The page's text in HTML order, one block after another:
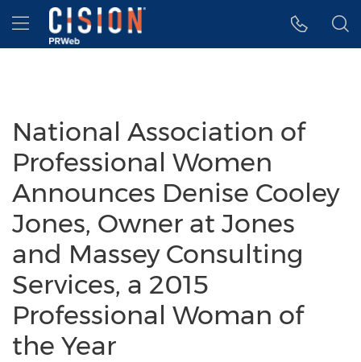
Accessibility Statement
Skip Navigation
Hamburger menu
National Association of
Professional Women
Announces Denise Cooley
Jones, Owner at Jones
and Massey Consulting
Services, a 2015
Professional Woman of
the Year